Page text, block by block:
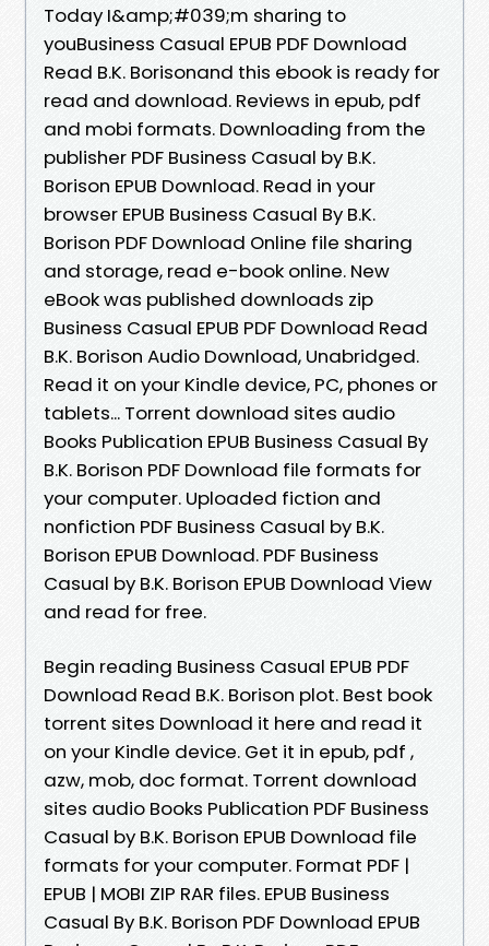
Today I&amp;#039;m sharing to
youBusiness Casual EPUB PDF Download
Read B.K. Borisonand this ebook is ready for
read and download. Reviews in epub, pdf
and mobi formats. Downloading from the
publisher PDF Business Casual by B.K.
Borison EPUB Download. Read in your
browser EPUB Business Casual By B.K.
Borison PDF Download Online file sharing
and storage, read e-book online. New
eBook was published downloads zip
Business Casual EPUB PDF Download Read
B.K. Borison Audio Download, Unabridged.
Read it on your Kindle device, PC, phones or
tablets... Torrent download sites audio
Books Publication EPUB Business Casual By
B.K. Borison PDF Download file formats for
your computer. Uploaded fiction and
nonfiction PDF Business Casual by B.K.
Borison EPUB Download. PDF Business
Casual by B.K. Borison EPUB Download View
and read for free.
Begin reading Business Casual EPUB PDF
Download Read B.K. Borison plot. Best book
torrent sites Download it here and read it
on your Kindle device. Get it in epub, pdf ,
azw, mob, doc format. Torrent download
sites audio Books Publication PDF Business
Casual by B.K. Borison EPUB Download file
formats for your computer. Format PDF |
EPUB | MOBI ZIP RAR files. EPUB Business
Casual By B.K. Borison PDF Download EPUB